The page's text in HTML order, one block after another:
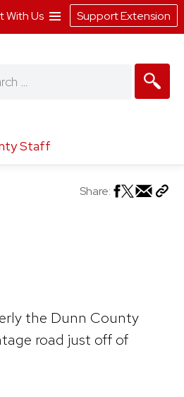
Staff
Share:
the Dunn County
road just off of
With Us Support Extension